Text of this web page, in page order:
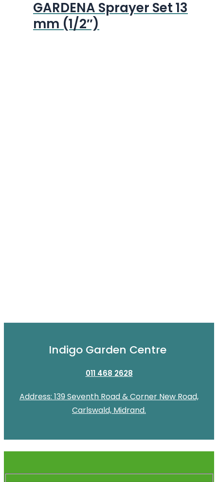
GARDENA Sprayer Set 13
mm (1/2″)
Indigo Garden Centre
011 468 2628
Address: 139 Seventh Road & Corner New Road,
Carlswald, Midrand.